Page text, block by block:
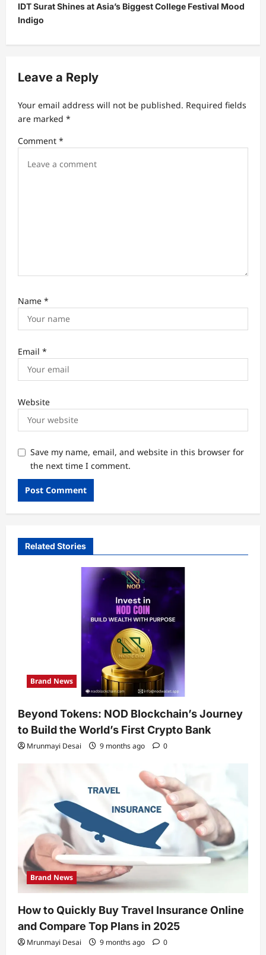
n
a
v
g
a
t
i
IDT Surat Shines at Asia’s Biggest College Festival Mood
Indigo
Leave a Reply
Your email address will not be published. Required fields
are marked *
Comment *
Name *
Email *
Website
Save my name, email, and website in this browser for
the next time I comment.
Related Stories
Brand News
Beyond Tokens: NOD Blockchain’s Journey
to Build the World’s First Crypto Bank
Mrunmayi Desai 9 months ago 0
Brand News
How to Quickly Buy Travel Insurance Online
and Compare Top Plans in 2025
Mrunmayi Desai 9 months ago 0